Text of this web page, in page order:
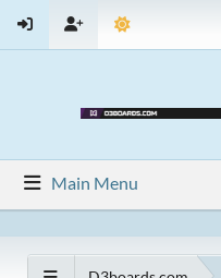
Main Menu